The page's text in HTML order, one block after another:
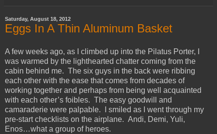
Saturday, August 18, 2012
Eggs In A Thin Aluminum Basket
A few weeks ago, as I climbed up into the Pilatus Porter, I
was warmed by the lighthearted chatter coming from the
cabin behind me. The six guys in the back were ribbing
each other with the ease that comes from decades of
working together and perhaps from being well acquainted
with each other’s foibles. The easy goodwill and
camaraderie were palpable. I smiled as I went through my
pre-start checklists on the airplane. Andi, Demi, Yuli,
Enos…what a group of heroes.